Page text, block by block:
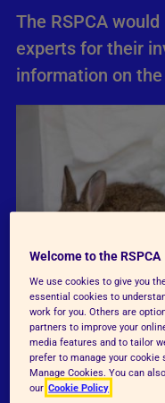
The RSPCA
experts for their
information on the
Welcome to the RSPCA
We use cookies to give you
essential cookies to
work for you. Others are
partners to improve your
media features and to tailor
prefer to manage your
Manage Cookies. You can
our Cookie Policy